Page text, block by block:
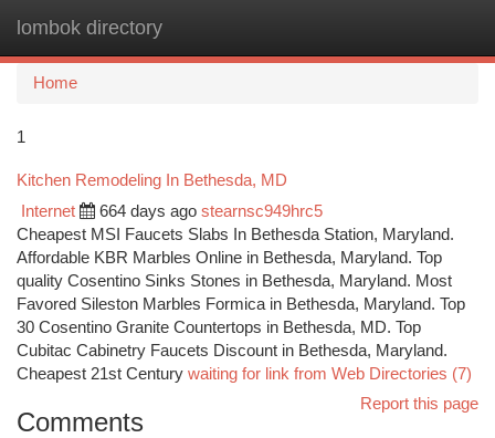
lombok directory
Home
1
Kitchen Remodeling In Bethesda, MD
Internet 664 days ago stearnsc949hrc5
Cheapest MSI Faucets Slabs In Bethesda Station, Maryland.
Affordable KBR Marbles Online in Bethesda, Maryland. Top
quality Cosentino Sinks Stones in Bethesda, Maryland. Most
Favored Sileston Marbles Formica in Bethesda, Maryland. Top
30 Cosentino Granite Countertops in Bethesda, MD. Top
Cubitac Cabinetry Faucets Discount in Bethesda, Maryland.
Cheapest 21st Century waiting for link from Web Directories (7)
Report this page
Comments